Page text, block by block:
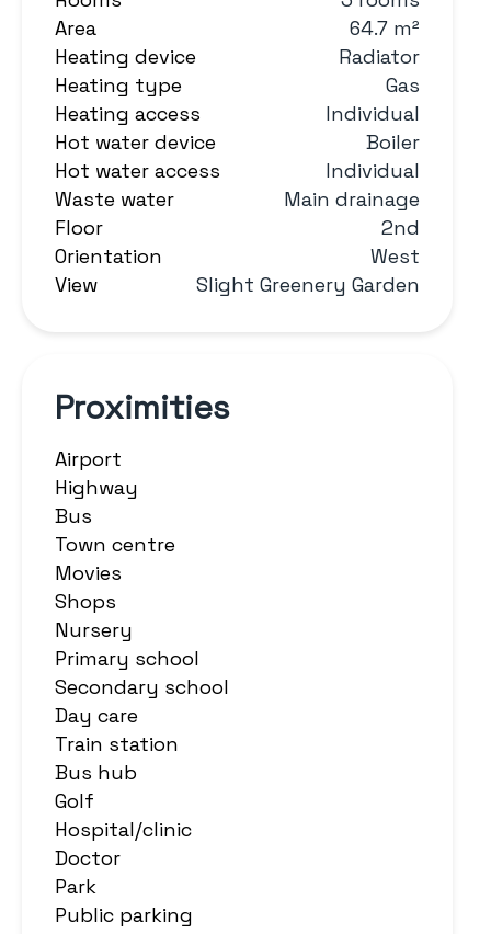
Area
64.7 m²
Heating device
Radiator
Heating type
Gas
Heating access
Individual
Hot water device
Boiler
Hot water access
Individual
Waste water
Main drainage
Floor
2nd
Orientation
West
View
Slight Greenery Garden
Proximities
Airport
Highway
Bus
Town centre
Movies
Shops
Nursery
Primary school
Secondary school
Day care
Train station
Bus hub
Golf
Hospital/clinic
Doctor
Park
Public parking